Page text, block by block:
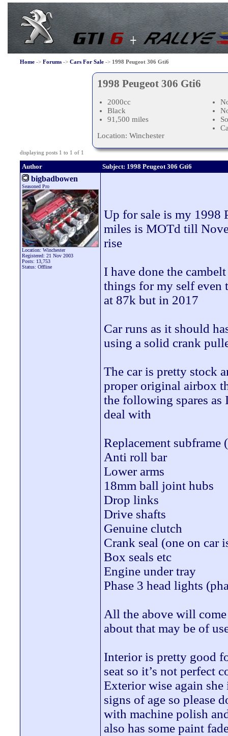
Home-> Forums-> Cars For Sale-> 1998 Peugeot 306 Gti6
1998 Peugeot 306 Gti6
2000cc
Black
91,500 miles
Location: Winchester
displaying posts 1 to 1 of 1
Author Subject: 1998 Peugeot 306 Gti6
bigbadbowen
Seasoned Pro
Location: Winchester
Registered: 21 Nov 2003
Posts: 13,753
Status: Offline
Up for sale is my 1998
miles is MOTd till
rise
I have done the
things for my self even
at 87k but in 2017
Car runs as it should
using a solid crank
The car is pretty stock
proper original airbox
the following spares as
deal with
Replacement subframe
Anti roll bar
Lower arms
18mm ball joint hubs
Drop links
Drive shafts
Genuine clutch
Crank seal (one on car
Box seals etc
Engine under tray
Phase 3 head lights
All the above will
about that may be of
Interior is pretty good
seat so it’s not perfect
Exterior wise again
signs of age so please
with machine polish
also has some paint